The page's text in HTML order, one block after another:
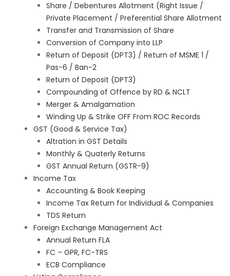
Share / Debentures Allotment (Right Issue /
Private Placement / Preferential Share Allotment
Transfer and Transmission of Share
Conversion of Company into LLP
Return of Deposit (DPT3) / Return of MSME 1 /
Pas-6 / Ban-2
Return of Deposit (DPT3)
Compounding of Offence by RD & NCLT
Merger & Amalgamation
Winding Up & Strike OFF From ROC Records
GST (Good & Service Tax)
Altration in GST Details
Monthly & Quaterly Returns
GST Annual Return (GSTR-9)
Income Tax
Accounting & Book Keeping
Income Tax Return for Individual & Companies
TDS Return
Foreign Exchange Management Act
Annual Return FLA
FC – GPR, FC-TRS
ECB Compliance